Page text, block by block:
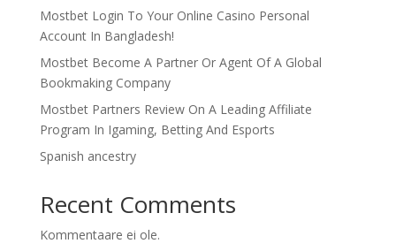
Mostbet Login To Your Online Casino Personal
Account In Bangladesh!
Mostbet Become A Partner Or Agent Of A Global
Bookmaking Company
Mostbet Partners Review On A Leading Affiliate
Program In Igaming, Betting And Esports
Spanish ancestry
Recent Comments
Kommentaare ei ole.